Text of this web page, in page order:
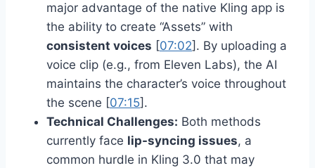
major advantage of the native Kling app is
the ability to create “Assets” with
consistent voices [07:02]. By uploading a
voice clip (e.g., from Eleven Labs), the AI
maintains the character’s voice throughout
the scene [07:15].
Technical Challenges: Both methods
currently face lip-syncing issues, a
common hurdle in Kling 3.0 that may